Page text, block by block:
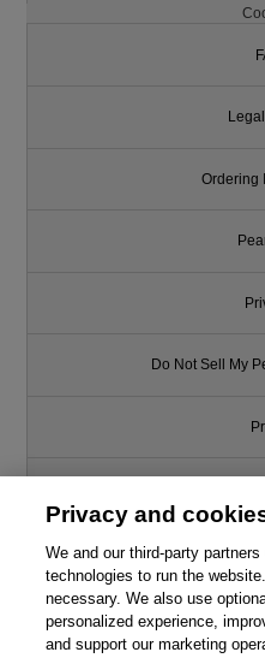
From the
Ordering
Do Not Sell My
Privacy and
We and our third-party
technologies to run the
necessary. We also use
personalized experience,
and support our marketing